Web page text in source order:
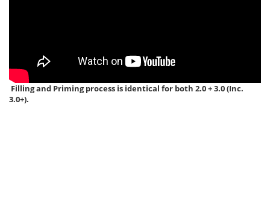
Filling and Priming process is identical for both 2.0 + 3.0 (Inc.
3.0+).